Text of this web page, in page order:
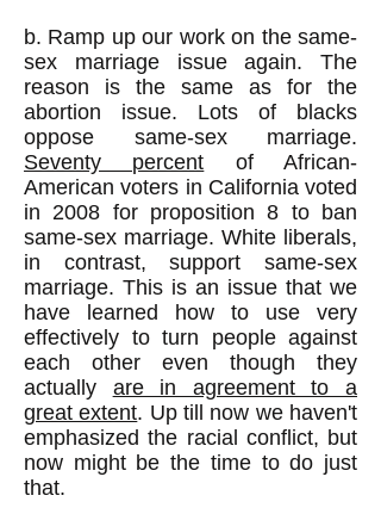
b. Ramp up our work on the same-
sex marriage issue again. The
reason is the same as for the
abortion issue. Lots of blacks
oppose same-sex marriage.
Seventy percent of African-
American voters in California voted
in 2008 for proposition 8 to ban
same-sex marriage. White liberals,
in contrast, support same-sex
marriage. This is an issue that we
have learned how to use very
effectively to turn people against
each other even though they
actually are in agreement to a
great extent. Up till now we haven't
emphasized the racial conflict, but
now might be the time to do just
that.